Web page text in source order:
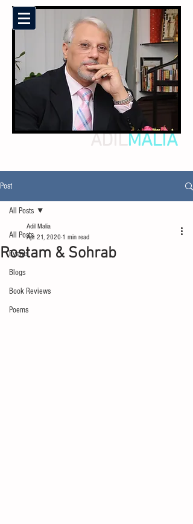
ADILMALIA
Post
All Posts
Events
Blogs
Book Reviews
Poems
All Posts
Rostam & Sohrab
Adil Malia
Apr 21, 2020 1 min read